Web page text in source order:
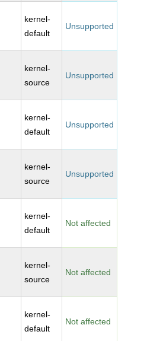
kernel-
default
Unsupported
kernel-
source
Unsupported
kernel-
default
Unsupported
kernel-
source
Unsupported
kernel-
default
Not affected
kernel-
source
Not affected
kernel-
default
Not affected